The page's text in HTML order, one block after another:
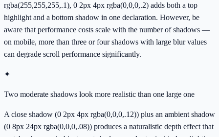
rgba(255,255,255,.1), 0 2px 4px rgba(0,0,0,.2) adds both a top
highlight and a bottom shadow in one declaration. However, be
aware that performance costs scale with the number of shadows —
on mobile, more than three or four shadows with large blur values
can degrade scroll performance significantly.
✦
Two moderate shadows look more realistic than one large one
A close shadow (0 2px 4px rgba(0,0,0,.12)) plus an ambient shadow
(0 8px 24px rgba(0,0,0,.08)) produces a naturalistic depth effect that